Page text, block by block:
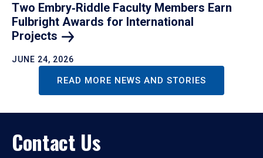
Two Embry‑Riddle Faculty Members Earn
Fulbright Awards for International
Projects
JUNE 24, 2026
READ MORE NEWS AND STORIES
Contact Us